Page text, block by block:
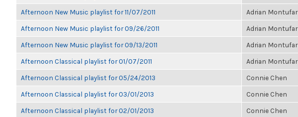
Afternoon New Music playlist for 11/07/2011 Adrian Montufar
Afternoon New Music playlist for 09/26/2011 Adrian Montufar
Afternoon New Music playlist for 09/13/2011 Adrian Montufar
Afternoon Classical playlist for 01/07/2011 Adrian Montufar
Afternoon Classical playlist for 05/24/2013 Connie Chen
Afternoon Classical playlist for 03/01/2013 Connie Chen
Afternoon Classical playlist for 02/01/2013 Connie Chen